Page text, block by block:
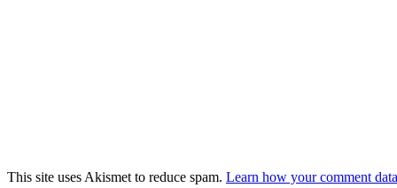
This site uses Akismet to reduce spam. Learn how your comment